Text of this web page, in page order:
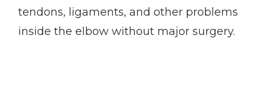
tendons, ligaments, and other problems
inside the elbow without major surgery.